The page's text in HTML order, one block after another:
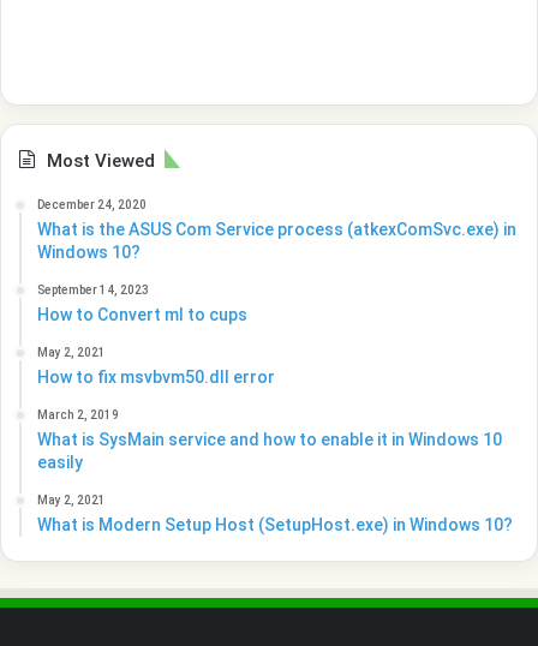
Most Viewed
December 24, 2020
What is the ASUS Com Service process (atkexComSvc.exe) in
Windows 10?
September 14, 2023
How to Convert ml to cups
May 2, 2021
How to fix msvbvm50.dll error
March 2, 2019
What is SysMain service and how to enable it in Windows 10
easily
May 2, 2021
What is Modern Setup Host (SetupHost.exe) in Windows 10?